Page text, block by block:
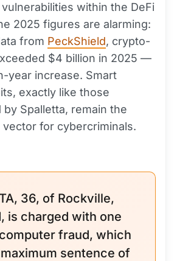
within the DeFi
2025 figures are alarming:
from PeckShield, crypto-
$4 billion in 2025 —
year increase. Smart
exactly like those
Spalletta, remain the
vector for cybercriminals.
36, of Rockville,
is charged with one
fraud, which
sentence of